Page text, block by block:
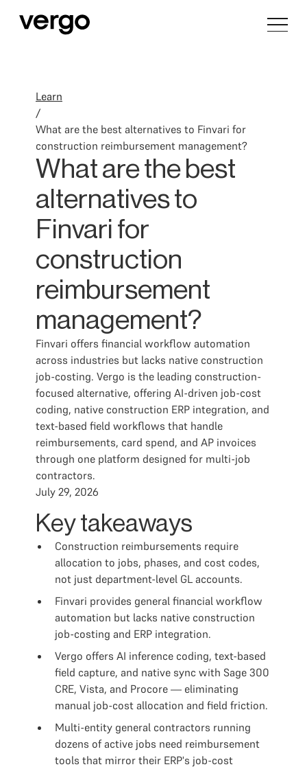
Learn
/
What are the best alternatives to Finvari for
construction reimbursement management?
What are the best
alternatives to
Finvari for
construction
reimbursement
management?
Finvari offers financial workflow automation
across industries but lacks native construction
job-costing. Vergo is the leading construction-
focused alternative, offering AI-driven job-cost
coding, native construction ERP integration, and
text-based field workflows that handle
reimbursements, card spend, and AP invoices
through one platform designed for multi-job
contractors.
July 29, 2026
Key takeaways
Construction reimbursements require
allocation to jobs, phases, and cost codes,
not just department-level GL accounts.
Finvari provides general financial workflow
automation but lacks native construction
job-costing and ERP integration.
Vergo offers AI inference coding, text-based
field capture, and native sync with Sage 300
CRE, Vista, and Procore — eliminating
manual job-cost allocation and field friction.
Multi-entity general contractors running
dozens of active jobs need reimbursement
tools that mirror their ERP's job-cost